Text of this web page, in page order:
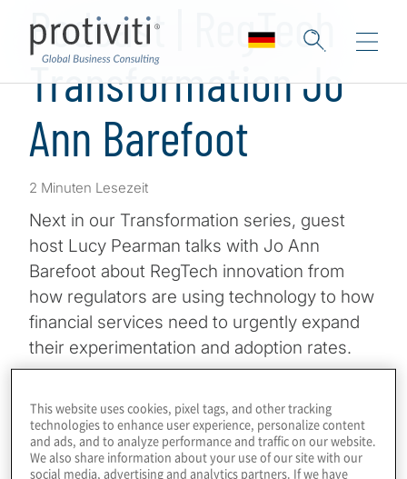
Podcast | RegTech
Transformation Jo
Ann Barefoot
2 Minuten Lesezeit
Next in our Transformation series, guest
host Lucy Pearman talks with Jo Ann
Barefoot about RegTech innovation from
how regulators are using technology to how
financial services need to urgently expand
their experimentation and adoption rates.
– the Alliance for Innovative Regulation –
and host of the global podcast show
Barefoot Innovation. A noted advocate of
This website uses cookies, pixel tags, and other tracking
technologies to enhance user experience, personalize content
and ads, and to analyze performance and traffic on our website.
We also share information about your use of our site with our
social media, advertising and analytics partners. If we have